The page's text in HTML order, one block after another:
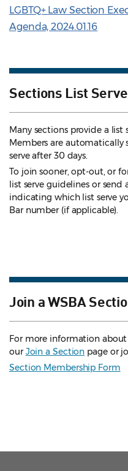
LGBTQ+ Law Section
Agenda, 2024.01.16
Sections List Serve
Many sections provide a list
Members are automatically
serve after 30 days.
To join sooner, opt-out, or
list serve guidelines or send
indicating which list serve
Bar number (if applicable).
Join a WSBA
For more information
ourJoin a Section page or
Section Membership Form